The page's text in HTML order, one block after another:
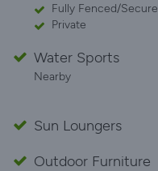
Fully Fenced/Secure
Private
Water Sports
Nearby
Sun Loungers
Outdoor Furniture